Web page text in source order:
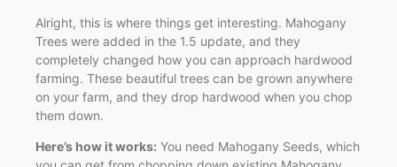
Alright, this is where things get interesting. Mahogany
Trees were added in the 1.5 update, and they
completely changed how you can approach hardwood
farming. These beautiful trees can be grown anywhere
on your farm, and they drop hardwood when you chop
them down.
Here’s how it works: You need Mahogany Seeds, which